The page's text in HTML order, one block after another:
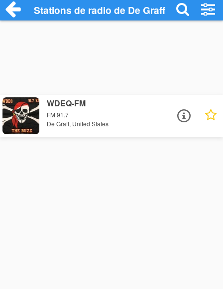
Stations de radio de De Graff
WDEQ-FM
FM 91.7
De Graff, United States